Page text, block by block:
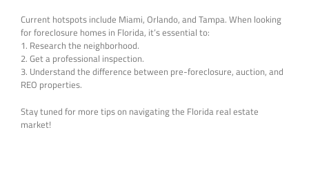
Current hotspots include Miami, Orlando, and Tampa. When looking
for foreclosure homes in Florida, it’s essential to:
1. Research the neighborhood.
2. Get a professional inspection.
3. Understand the difference between pre-foreclosure, auction, and
REO properties.
Stay tuned for more tips on navigating the Florida real estate
market!